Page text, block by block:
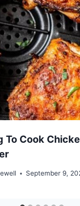
To Cook
September 9,